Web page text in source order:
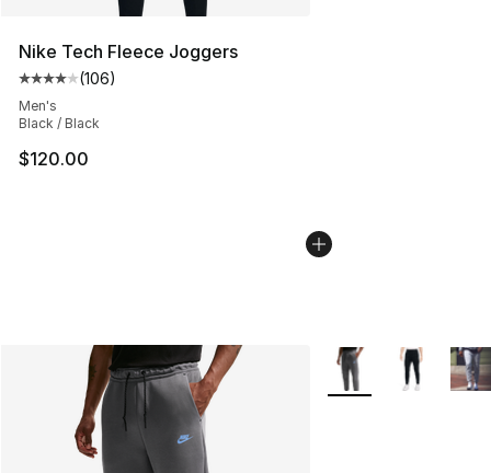
Nike Tech Fleece Joggers
Average customer rating - [4 out of 5 stars], 106
(106)
Men's
Black / Black
$120.00
More Colors